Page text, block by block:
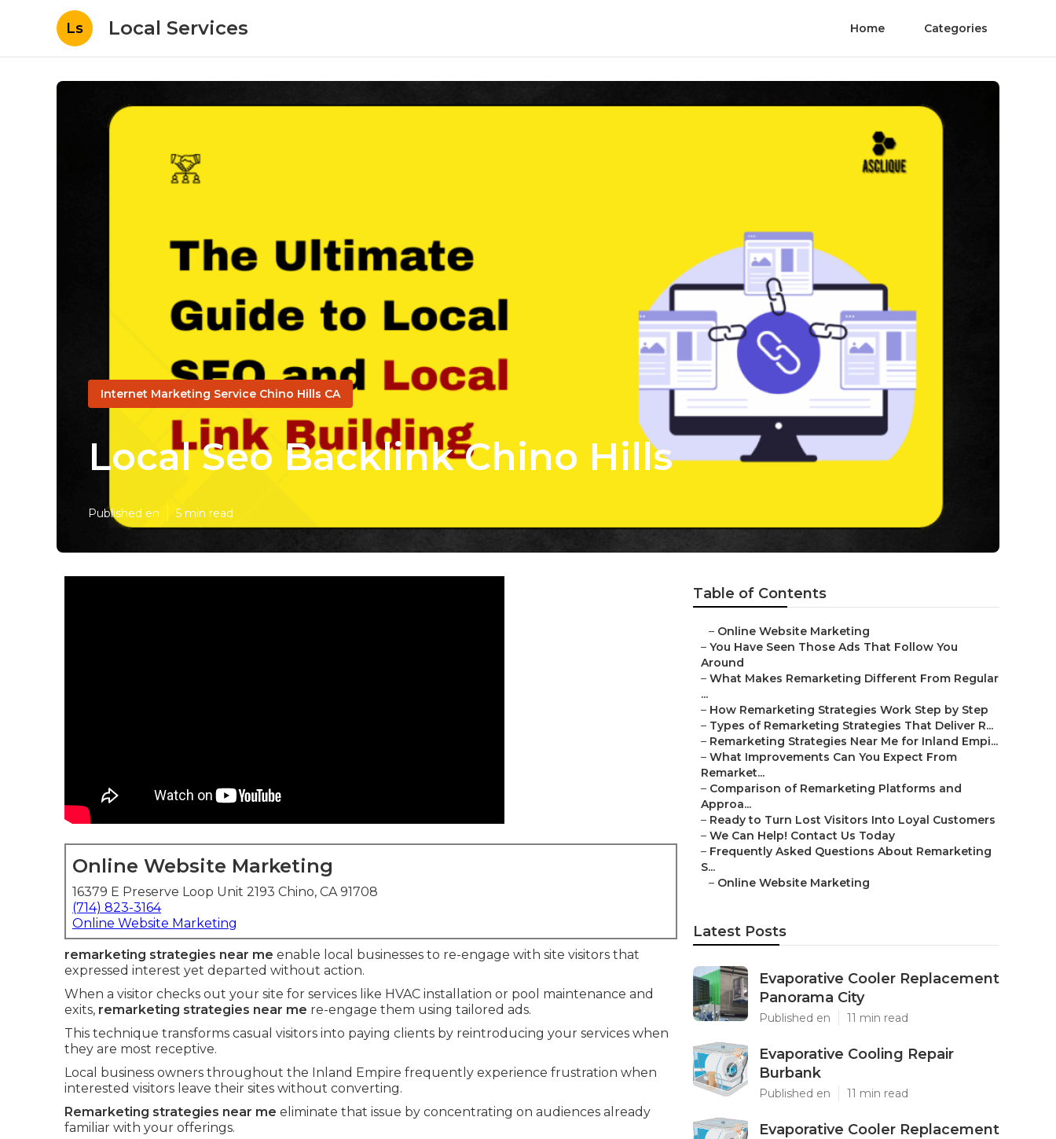
Ls Local Services Home Categories
Internet Marketing Service Chino Hills CA
Local Seo Backlink Chino Hills
Published en 5 min read
Online Website Marketing
16379 E Preserve Loop Unit 2193 Chino, CA 91708
(714) 823-3164
Online Website Marketing
remarketing strategies near me enable local businesses to re-engage with site visitors that
expressed interest yet departed without action.
When a visitor checks out your site for services like HVAC installation or pool maintenance and
exits, remarketing strategies near me re-engage them using tailored ads.
This technique transforms casual visitors into paying clients by reintroducing your services when
they are most receptive.
Local business owners throughout the Inland Empire frequently experience frustration when
interested visitors leave their sites without converting.
Remarketing strategies near me eliminate that issue by concentrating on audiences already
familiar with your offerings.
Table of Contents
– Online Website Marketing
– You Have Seen Those Ads That Follow You
Around
– What Makes Remarketing Different From Regular
...
– How Remarketing Strategies Work Step by Step
– Types of Remarketing Strategies That Deliver R...
– Remarketing Strategies Near Me for Inland Empi...
– What Improvements Can You Expect From
Remarket...
– Comparison of Remarketing Platforms and
Approa...
– Ready to Turn Lost Visitors Into Loyal Customers
– We Can Help! Contact Us Today
– Frequently Asked Questions About Remarketing
S...
– Online Website Marketing
Latest Posts
Evaporative Cooler Replacement
Panorama City
Published en 11 min read
Evaporative Cooling Repair
Burbank
Published en 11 min read
Evaporative Cooler Replacement